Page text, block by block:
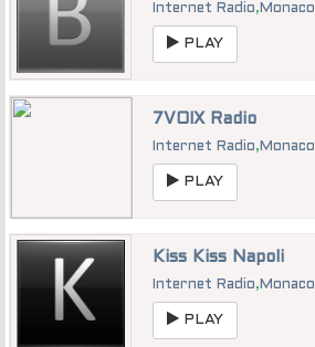
Internet Radio, Monaco
PLAY
7VOIX Radio
Internet Radio, Monaco
PLAY
Kiss Kiss Napoli
Internet Radio, Monaco
PLAY